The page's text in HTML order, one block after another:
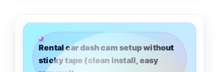
Rental car dash cam setup without
sticky tape (clean install, easy